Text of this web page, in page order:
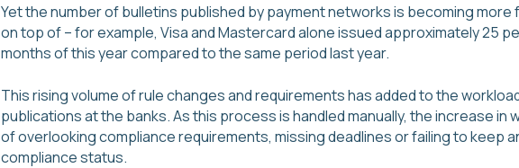
Yet the number of bulletins published by payment networks is becoming
on top of – for example, Visa and Mastercard alone issued approximately 25
months of this year compared to the same period last year.
This rising volume of rule changes and requirements has added to the
publications at the banks. As this process is handled manually, the increase in
of overlooking compliance requirements, missing deadlines or failing to keep
compliance status.